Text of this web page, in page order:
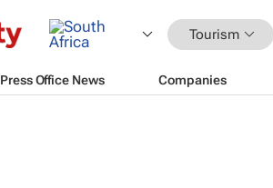
Tourism
Press Office News Companies